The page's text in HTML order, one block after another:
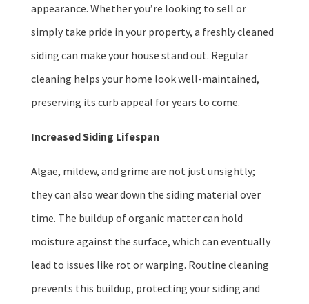
appearance. Whether you’re looking to sell or
simply take pride in your property, a freshly cleaned
siding can make your house stand out. Regular
cleaning helps your home look well-maintained,
preserving its curb appeal for years to come.
Increased Siding Lifespan
Algae, mildew, and grime are not just unsightly;
they can also wear down the siding material over
time. The buildup of organic matter can hold
moisture against the surface, which can eventually
lead to issues like rot or warping. Routine cleaning
prevents this buildup, protecting your siding and